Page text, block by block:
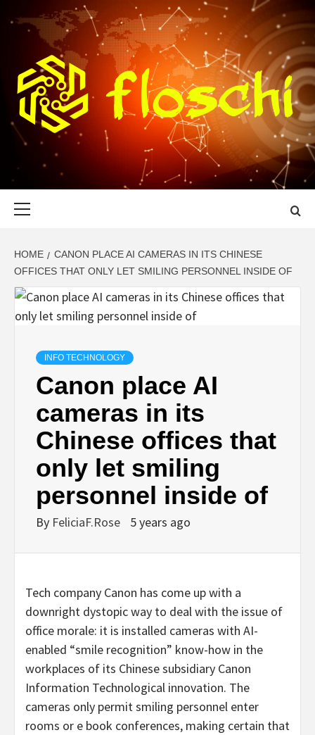
FLOSCHI
WORLD TECHNOLOGY UPDATE
HOME
CANON PLACE AI CAMERAS IN ITS CHINESE
OFFICES THAT ONLY LET SMILING PERSONNEL INSIDE OF
INFO TECHNOLOGY
Canon place AI
cameras in its
Chinese offices that
only let smiling
personnel inside of
By FeliciaF.Rose 5 years ago
Tech company Canon has come up with a
downright dystopic way to deal with the issue of
office morale: it is installed cameras with AI-
enabled “smile recognition” know-how in the
workplaces of its Chinese subsidiary Canon
Information Technological innovation. The
cameras only permit smiling personnel enter
rooms or e book conferences, making certain that